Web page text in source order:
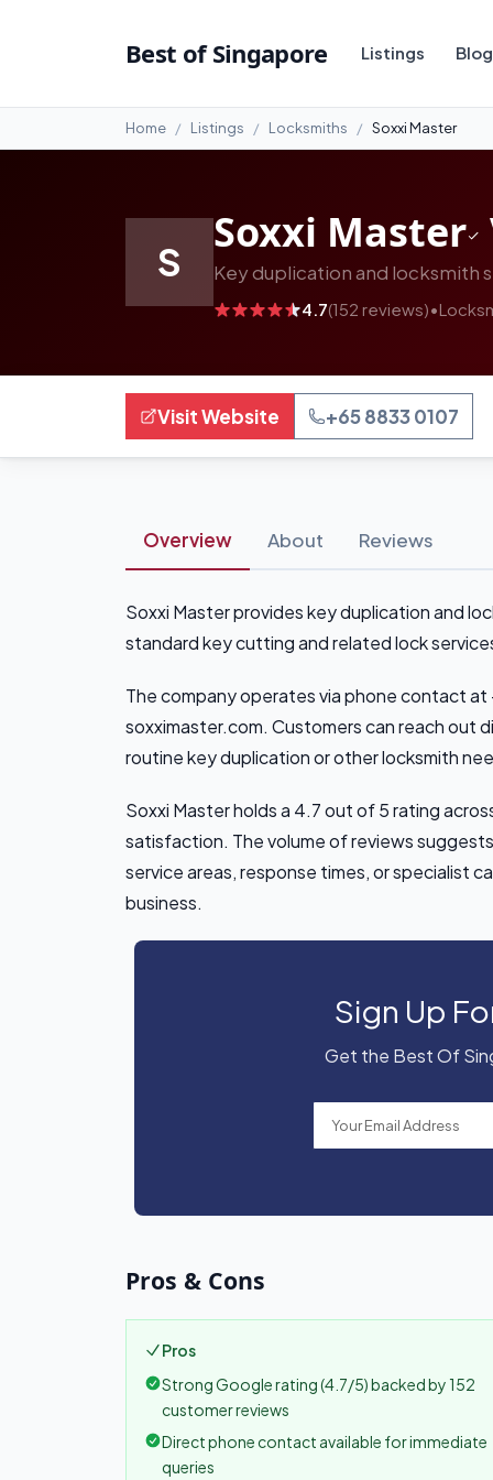
Best of Singapore Listings Blog
Home Listings Locksmiths Soxxi Master
S
Soxxi Master
Key duplication and locksmith
4.7(152 reviews)•
Visit Website +65 8833 0107
Overview About Reviews
Soxxi Master provides key duplication and
standard key cutting and related lock
The company operates via phone contact at
soxximaster.com. Customers can reach out
routine key duplication or other locksmith
Soxxi Master holds a 4.7 out of 5 rating
satisfaction. The volume of reviews
service areas, response times, or specialist
business.
Sign Up
Get the Best Of
Pros & Cons
Pros
Strong Google rating (4.7/5) backed by 152
customer reviews
Direct phone contact available for immediate
queries